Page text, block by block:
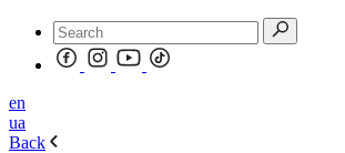
en
ua
Back